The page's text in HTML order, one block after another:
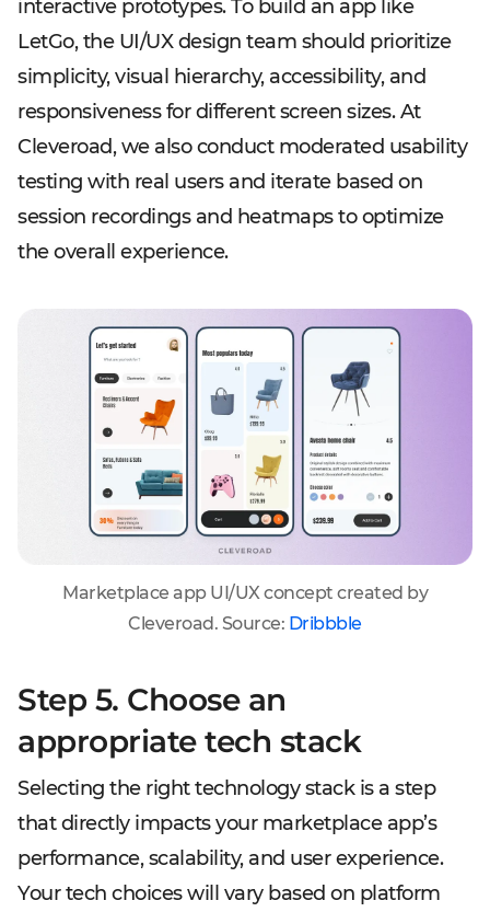
interactive prototypes. To build an app like
LetGo, the UI/UX design team should prioritize
simplicity, visual hierarchy, accessibility, and
responsiveness for different screen sizes. At
Cleveroad, we also conduct moderated usability
testing with real users and iterate based on
session recordings and heatmaps to optimize
the overall experience.
Marketplace app UI/UX concept created by
Cleveroad. Source: Dribbble
Step 5. Choose an
appropriate tech stack
Selecting the right technology stack is a step
that directly impacts your marketplace app’s
performance, scalability, and user experience.
Your tech choices will vary based on platform